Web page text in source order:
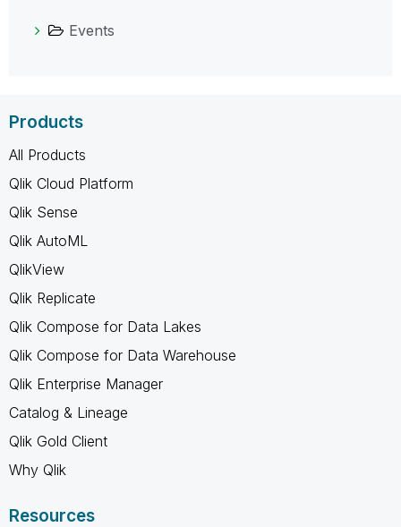
Events
Products
All Products
Qlik Cloud Platform
Qlik Sense
Qlik AutoML
QlikView
Qlik Replicate
Qlik Compose for Data Lakes
Qlik Compose for Data Warehouse
Qlik Enterprise Manager
Catalog & Lineage
Qlik Gold Client
Why Qlik
Resources